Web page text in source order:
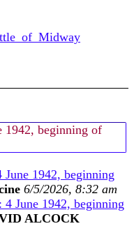
1942, beginning of
1942, beginning
6/5/2026, 8:32 am
June 1942, beginning
ALCOCK